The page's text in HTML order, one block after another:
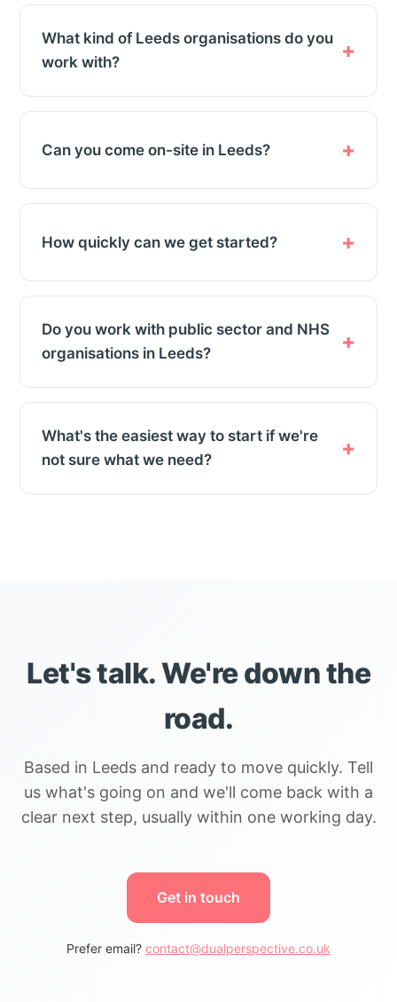
What kind of Leeds organisations do you
work with?
Can you come on-site in Leeds?
How quickly can we get started?
Do you work with public sector and NHS
organisations in Leeds?
What's the easiest way to start if we're
not sure what we need?
Let's talk. We're down the
road.
Based in Leeds and ready to move quickly. Tell
us what's going on and we'll come back with a
clear next step, usually within one working day.
Get in touch
Prefer email? contact@dualperspective.co.uk